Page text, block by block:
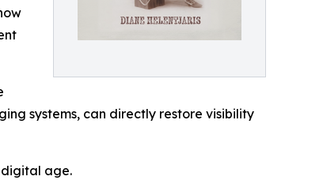
systems, can directly restore visibility
digital age.